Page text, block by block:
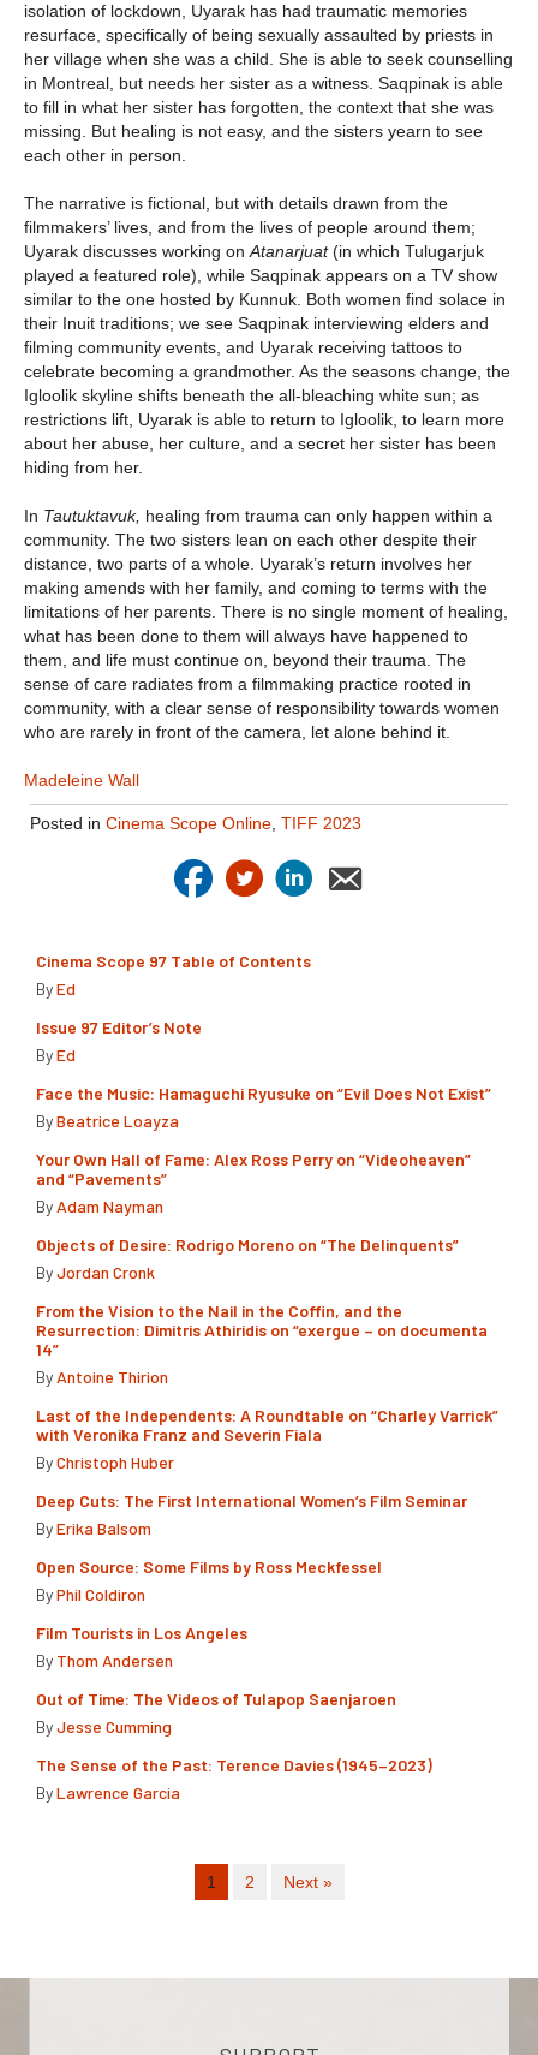
isolation of lockdown, Uyarak has had traumatic memories
resurface, specifically of being sexually assaulted by priests in
her village when she was a child. She is able to seek counselling
in Montreal, but needs her sister as a witness. Saqpinak is able
to fill in what her sister has forgotten, the context that she was
missing. But healing is not easy, and the sisters yearn to see
each other in person.
The narrative is fictional, but with details drawn from the
filmmakers’ lives, and from the lives of people around them;
Uyarak discusses working onAtanarjuat(in which Tulugarjuk
played a featured role), while Saqpinak appears on a TV show
similar to the one hosted by Kunnuk. Both women find solace in
their Inuit traditions; we see Saqpinak interviewing elders and
filming community events, and Uyarak receiving tattoos to
celebrate becoming a grandmother. As the seasons change, the
Igloolik skyline shifts beneath the all-bleaching white sun; as
restrictions lift, Uyarak is able to return to Igloolik, to learn more
about her abuse, her culture, and a secret her sister has been
hiding from her.
In Tautuktavuk, healing from trauma can only happen within a
community. The two sisters lean on each other despite their
distance, two parts of a whole. Uyarak’s return involves her
making amends with her family, and coming to terms with the
limitations of her parents. There is no single moment of healing,
what has been done to them will always have happened to
them, and life must continue on, beyond their trauma. The
sense of care radiates from a filmmaking practice rooted in
community, with a clear sense of responsibility towards women
who are rarely in front of the camera, let alone behind it.
Madeleine Wall
Posted in Cinema Scope Online, TIFF 2023
Cinema Scope 97 Table of Contents
ByEd
Issue 97 Editor’s Note
ByEd
Face the Music: Hamaguchi Ryusuke on “Evil Does Not Exist”
ByBeatrice Loayza
Your Own Hall of Fame: Alex Ross Perry on “Videoheaven”
and “Pavements”
By Adam Nayman
Objects of Desire: Rodrigo Moreno on “The Delinquents”
ByJordan Cronk
From the Vision to the Nail in the Coffin, and the
Resurrection: Dimitris Athiridis on “exergue – on documenta
14”
By Antoine Thirion
Last of the Independents: A Roundtable on “Charley Varrick”
with Veronika Franz and Severin Fiala
ByChristoph Huber
Deep Cuts: The First International Women’s Film Seminar
ByErika Balsom
Open Source: Some Films by Ross Meckfessel
ByPhil Coldiron
Film Tourists in Los Angeles
By Thom Andersen
Out of Time: The Videos of Tulapop Saenjaroen
ByJesse Cumming
The Sense of the Past: Terence Davies (1945–2023)
ByLawrence Garcia
1 2 Next »